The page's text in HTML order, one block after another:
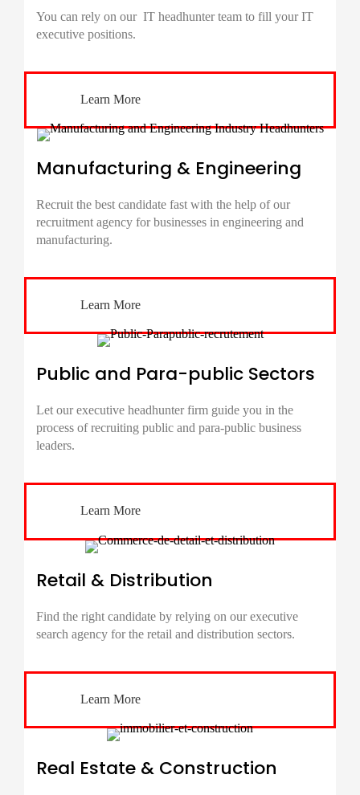
You can rely on our IT headhunterteam to fill your IT
executive positions.
Learn More
Manufacturing & Engineering
Recruit the best candidate fast with the help of our
recruitment agency for businesses in engineering and
manufacturing.
Learn More
Public and Para-public Sectors
Let our executive headhunter firm guide you in the
process of recruiting public and para-public business
leaders.
Learn More
Retail & Distribution
Find the right candidate by relying on our executive
search agency for the retail and distribution sectors.
Learn More
Real Estate & Construction